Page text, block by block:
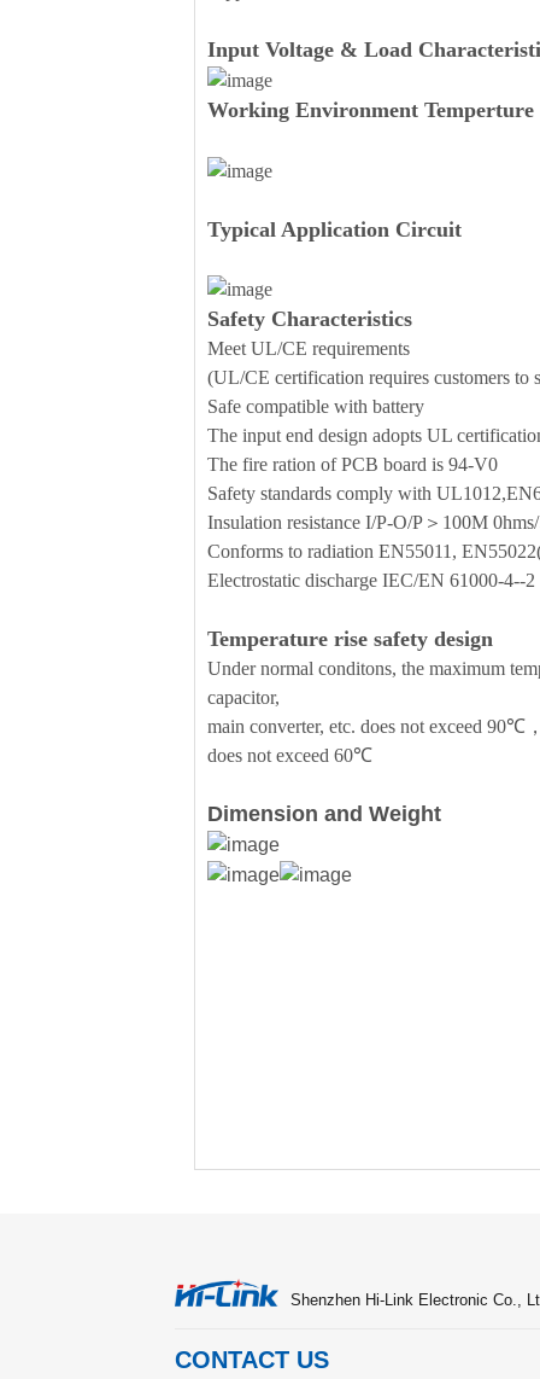
Input Voltage & Load
Working Environment
Typical Application Circuit
Safety Characteristics
Meet UL/CE requirements
(UL/CE certification requires customers to
Safe compatible with battery
The input end design adopts UL
The fire ration of PCB board is 94-V0
Safety standards comply with
Insulation resistance I/P-O/P＞100M
Conforms to radiation EN55011,
Electrostatic discharge IEC/EN 61000-
Temperature rise safety design
Under normal conditons, the maximum
capacitor,
main converter, etc. does not exceed 90℃
does not exceed 60℃
Dimension and Weight
Shenzhen Hi-Link Electronic Co.,
CONTACT US